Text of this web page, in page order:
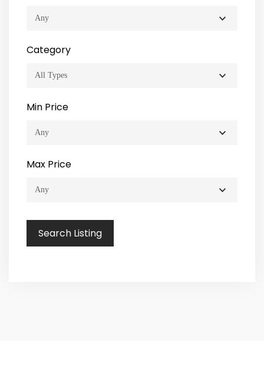
Category
Min Price
Max Price